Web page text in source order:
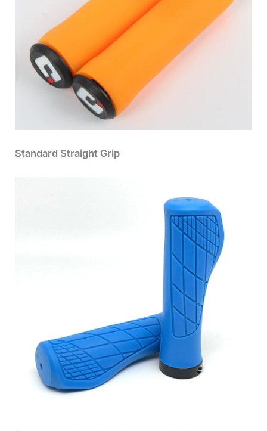
Standard Straight Grip